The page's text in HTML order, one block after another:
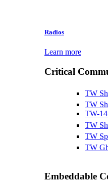
Radios
Learn more
Critical
TW
TW
TW-
TW
TW
TW
Embeddable